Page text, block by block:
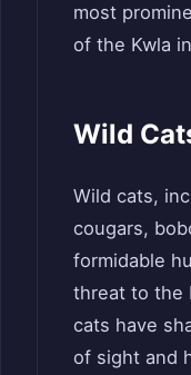
most
of the Kwla
Wild
Wild cats,
cougars,
formidable
threat to the
cats have
of sight and